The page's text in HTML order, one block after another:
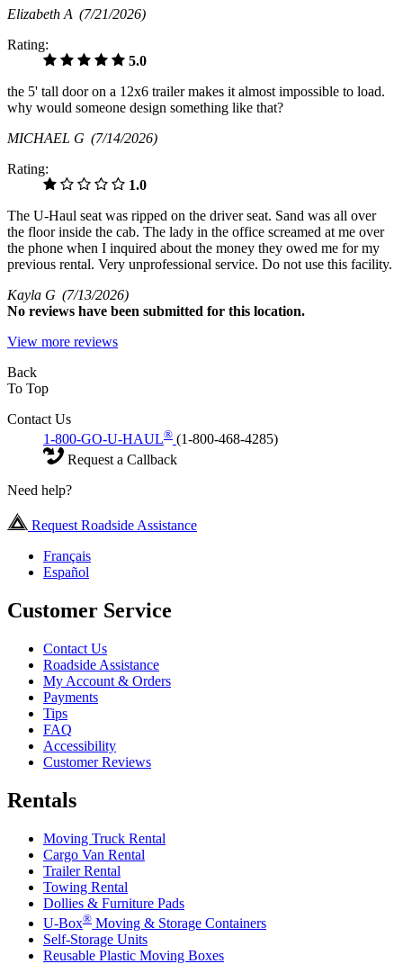
Elizabeth A (7/21/2026)
Rating:
5.0
the 5' tall door on a 12x6 trailer makes it almost impossible to load.
why would someone design something like that?
MICHAEL G (7/14/2026)
Rating:
1.0
The U-Haul seat was ripped on the driver seat. Sand was all over
the floor inside the cab. The lady in the office screamed at me over
the phone when I inquired about the money they owed me for my
previous rental. Very unprofessional service. Do not use this facility.
Kayla G (7/13/2026)
No reviews have been submitted for this location.
View more reviews
Back
To Top
Contact Us
1-800-GO-U-HAUL® (1-800-468-4285)
Request a Callback
Need help?
Request Roadside Assistance
Français
Español
Customer Service
Contact Us
Roadside Assistance
My Account & Orders
Payments
Tips
FAQ
Accessibility
Customer Reviews
Rentals
Moving Truck Rental
Cargo Van Rental
Trailer Rental
Towing Rental
Dollies & Furniture Pads
U-Box® Moving & Storage Containers
Self-Storage Units
Reusable Plastic Moving Boxes